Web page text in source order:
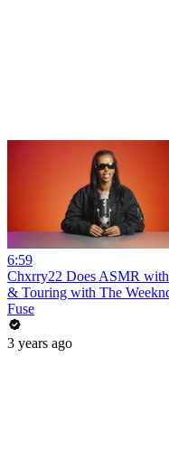
6:59
Chxrry22 Does ASMR
& Touring with The
Fuse
3 years ago